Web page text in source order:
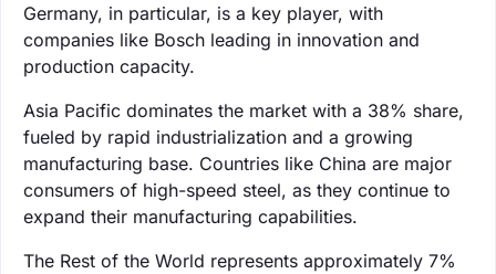
Germany, in particular, is a key player, with
companies like Bosch leading in innovation and
production capacity.
Asia Pacific dominates the market with a 38% share,
fueled by rapid industrialization and a growing
manufacturing base. Countries like China are major
consumers of high-speed steel, as they continue to
expand their manufacturing capabilities.
The Rest of the World represents approximately 7%